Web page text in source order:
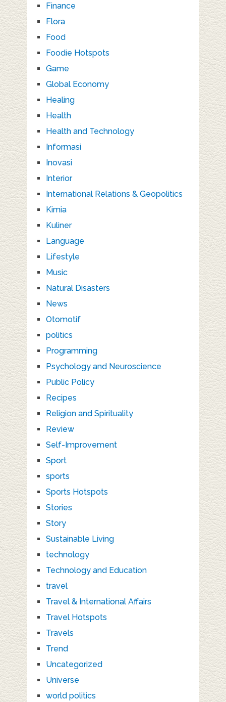
Finance
Flora
Food
Foodie Hotspots
Game
Global Economy
Healing
Health
Health and Technology
Informasi
Inovasi
Interior
International Relations & Geopolitics
Kimia
Kuliner
Language
Lifestyle
Music
Natural Disasters
News
Otomotif
politics
Programming
Psychology and Neuroscience
Public Policy
Recipes
Religion and Spirituality
Review
Self-Improvement
Sport
sports
Sports Hotspots
Stories
Story
Sustainable Living
technology
Technology and Education
travel
Travel & International Affairs
Travel Hotspots
Travels
Trend
Uncategorized
Universe
world politics